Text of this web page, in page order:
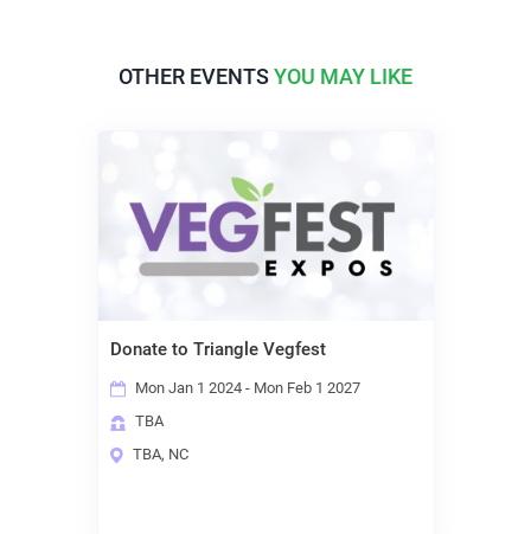
OTHER EVENTSYOU MAY LIKE
Donate to Triangle Vegfest
Mon Jan 1 2024 - Mon Feb 1 2027
TBA
TBA, NC